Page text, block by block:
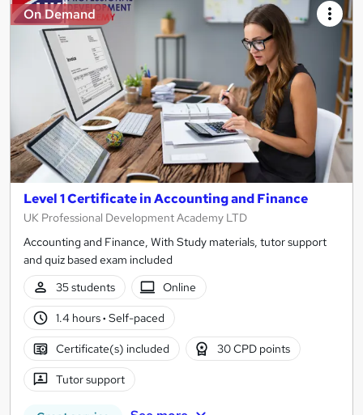
On Demand
Level 1 Certificate in Accounting and Finance
UK Professional Development Academy LTD
Accounting and Finance, With Study materials, tutor support
and quiz based exam included
35 students
Online
1.4 hours· Self-paced
Certificate(s) included 30 CPD points
Tutor support